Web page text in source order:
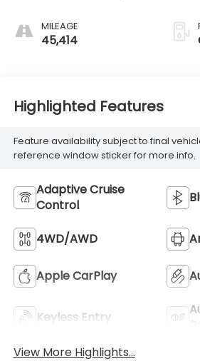
MILEAGE
45,414
Highlighted Features
Feature availability subject to final
reference window sticker for more info.
Adaptive Cruise
Control
4WD/AWD
Apple CarPlay
Keyless Entry
View More Highlights...